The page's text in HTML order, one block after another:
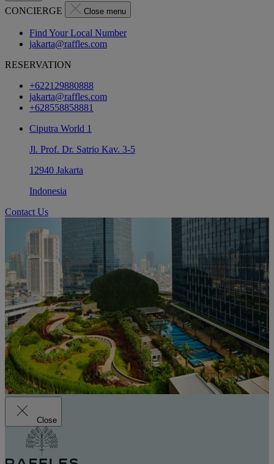
CONCIERGE Close menu
Find Your Local Number
jakarta@raffles.com
RESERVATION
+622129880888
jakarta@raffles.com
+628558858881
Ciputra World 1
Jl. Prof. Dr. Satrio Kav. 3-5
12940 Jakarta
Indonesia
Contact Us
Close